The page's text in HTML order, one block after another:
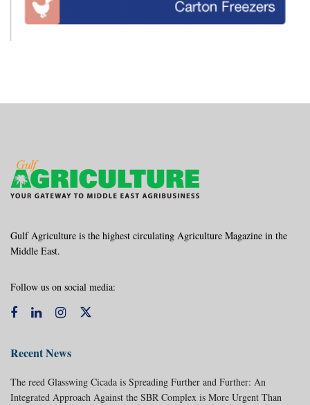
Gulf Agriculture is the highest circulating Agriculture Magazine in the
Middle East.
Follow us on social media:
Recent News
The reed Glasswing Cicada is Spreading Further and Further: An
Integrated Approach Against the SBR Complex is More Urgent Than